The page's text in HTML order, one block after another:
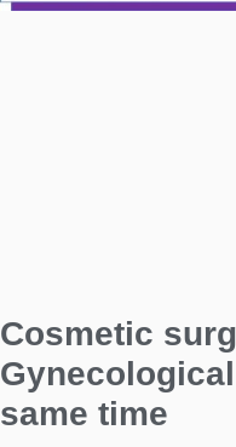
Cosmetic
same time